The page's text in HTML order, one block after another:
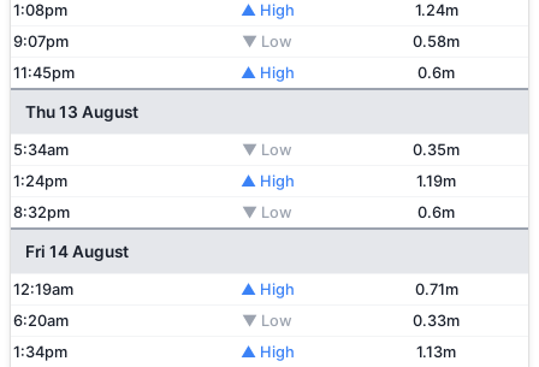
1:08pm
▲ High
1.24m
9:07pm
▼ Low
0.58m
11:45pm
▲ High 0.6m
Thu 13 August
5:34am ▼ Low
0.35m
1:24pm
▲ High
1.19m
8:32pm
▼ Low 0.6m
Fri 14 August
12:19am ▲ High
0.71m
6:20am
▼ Low
0.33m
1:34pm
▲ High
1.13m